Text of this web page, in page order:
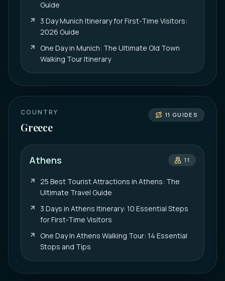
Guide
3 Day Munich Itinerary for First-Time Visitors:
2026 Guide
One Day in Munich: The Ultimate Old Town
Walking Tour Itinerary
COUNTRY
Greece
11 GUIDES
Athens 11
25 Best Tourist Attractions in Athens: The
Ultimate Travel Guide
3 Days in Athens Itinerary: 10 Essential Steps
for First-Time Visitors
One Day In Athens Walking Tour: 14 Essential
Stops and Tips